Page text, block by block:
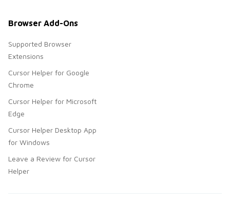
Browser Add-Ons
Supported Browser
Extensions
Cursor Helper for Google
Chrome
Cursor Helper for Microsoft
Edge
Cursor Helper Desktop App
for Windows
Leave a Review for Cursor
Helper